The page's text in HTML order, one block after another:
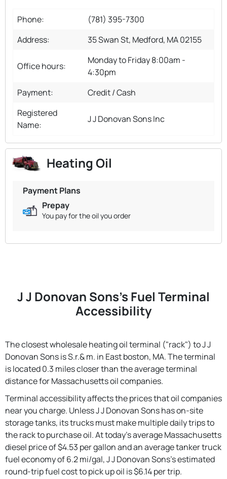
Phone:
(781) 395-7300
Address:
35 Swan St, Medford, MA 02155
Office hours:
Monday to Friday 8:00am -
4:30pm
Payment:
Credit / Cash
Registered
Name:
J J Donovan Sons Inc
Heating Oil
Payment Plans
Prepay
You pay for the oil you order
J J Donovan Sons's Fuel Terminal
Accessibility
The closest wholesale heating oil terminal ("rack") to J J
Donovan Sons is S.r.& m. in East boston, MA. The terminal
is located 0.3 miles closer than the average terminal
distance for Massachusetts oil companies.
Terminal accessibility affects the prices that oil companies
near you charge. Unless J J Donovan Sons has on-site
storage tanks, its trucks must make multiple daily trips to
the rack to purchase oil. At today's average Massachusetts
diesel price of $4.53 per gallon and an average tanker truck
fuel economy of 6.2 mi/gal, J J Donovan Sons's estimated
round-trip fuel cost to pick up oil is $6.14 per trip.